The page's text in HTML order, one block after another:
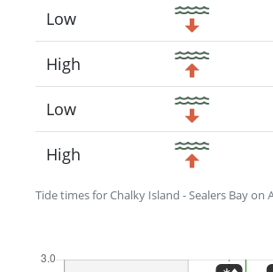
Tide times for Chalky Island - Sealers Bay on
Low
High
Low
High